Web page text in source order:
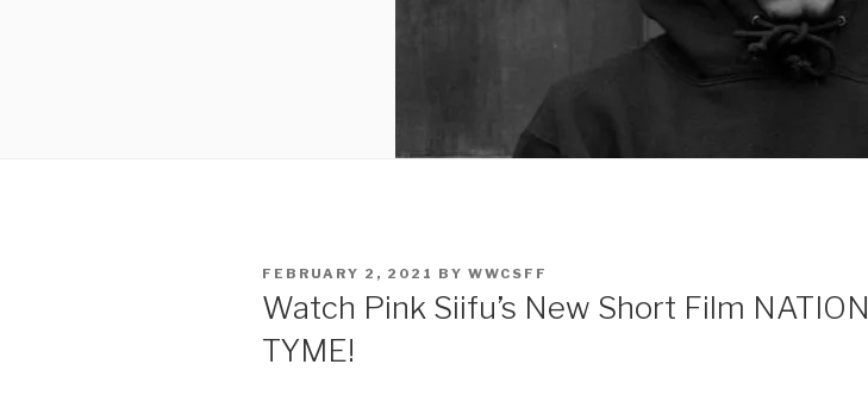
POSTED
FEBRUARY 2, 2021 BY WWCSFF
Watch Pink Siifu’s New Short Film NATION
TYME!